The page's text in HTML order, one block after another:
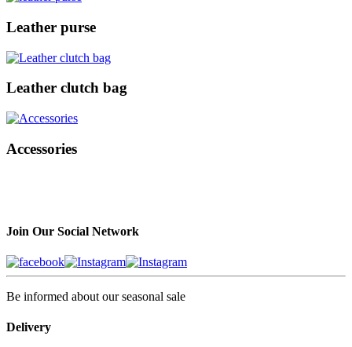
Leather purse
Leather clutch bag
Accessories
Join Our Social Network
Be informed about our seasonal sale
Delivery